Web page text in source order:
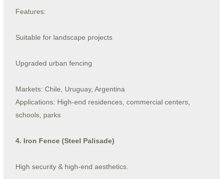
Features:
Suitable for landscape projects
Upgraded urban fencing
Markets: Chile, Uruguay, Argentina
Applications: High-end residences, commercial centers,
schools, parks
4. Iron Fence (Steel Palisade)
High security & high-end aesthetics.